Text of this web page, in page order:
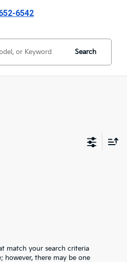
6542
Search
match your search criteria
however, there may be one